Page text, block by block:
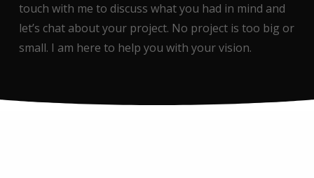
touch with me to discuss what you had in mind and
let’s chat about your project. No project is too big or
small. I am here to help you with your vision.